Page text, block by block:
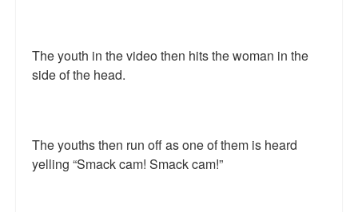
The youth in the video then hits the woman in the
side of the head.
The youths then run off as one of them is heard
yelling “Smack cam! Smack cam!”